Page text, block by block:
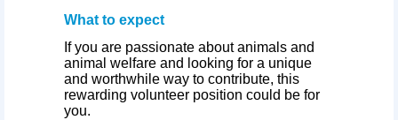
What to expect
If you are passionate about animals and
animal welfare and looking for a unique
and worthwhile way to contribute, this
rewarding volunteer position could be for
you.